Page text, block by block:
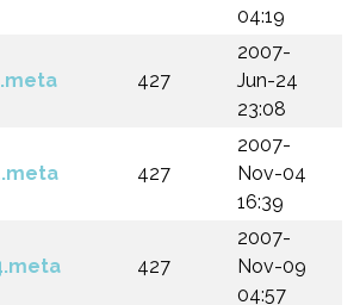
04:19
427
2007-
Jun-24
23:08
427
2007-
Nov-04
16:39
427
2007-
Nov-09
04:57